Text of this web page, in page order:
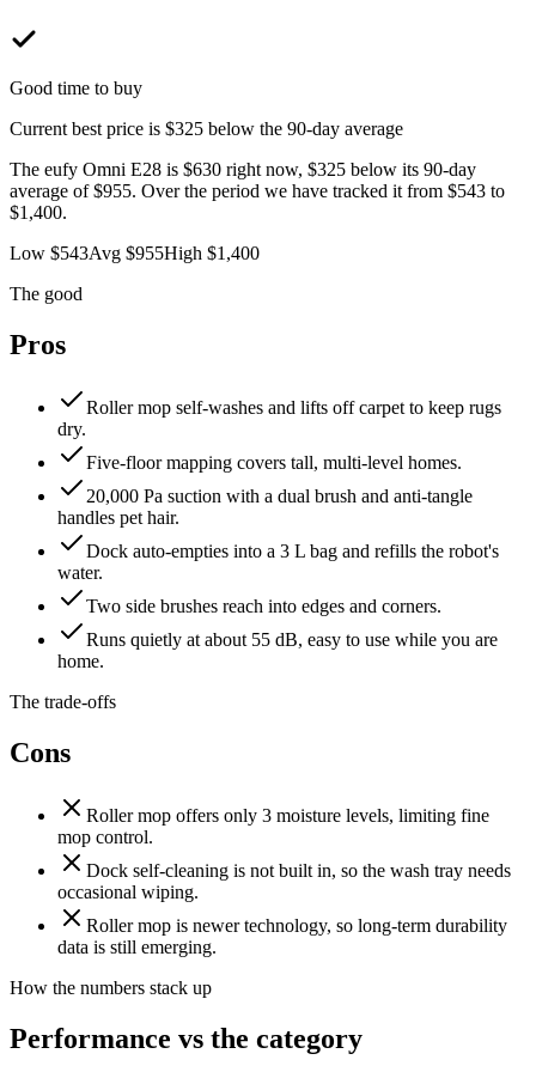
Good time to buy
Current best price is $325 below the 90-day average
The eufy Omni E28 is $630 right now, $325 below its 90-day
average of $955. Over the period we have tracked it from $543 to
$1,400.
Low $543Avg $955High $1,400
The good
Pros
Roller mop self-washes and lifts off carpet to keep rugs
dry.
Five-floor mapping covers tall, multi-level homes.
20,000 Pa suction with a dual brush and anti-tangle
handles pet hair.
Dock auto-empties into a 3 L bag and refills the robot's
water.
Two side brushes reach into edges and corners.
Runs quietly at about 55 dB, easy to use while you are
home.
The trade-offs
Cons
Roller mop offers only 3 moisture levels, limiting fine
mop control.
Dock self-cleaning is not built in, so the wash tray needs
occasional wiping.
Roller mop is newer technology, so long-term durability
data is still emerging.
How the numbers stack up
Performance vs the category